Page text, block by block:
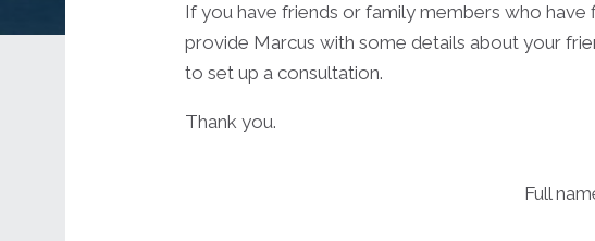
If you have friends or family members who
provide Marcus with some details about your
to set up a consultation.
Thank you.
Full